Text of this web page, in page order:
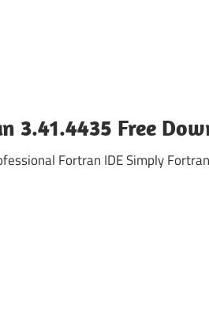
3.41.4435 Free
Fortran IDE Simply